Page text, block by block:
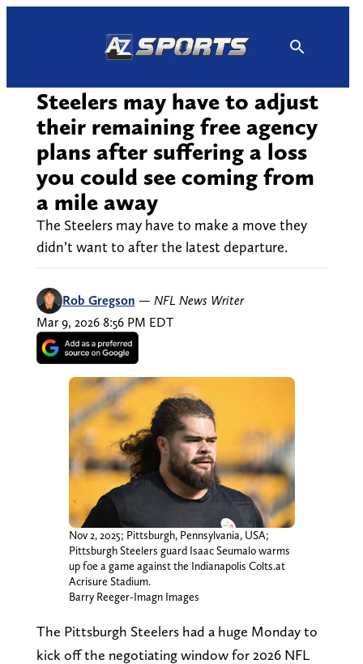
Steelers may have to adjust
their remaining free agency
plans after suffering a loss
you could see coming from
a mile away
The Steelers may have to make a move they
didn’t want to after the latest departure.
Rob Gregson — NFL News Writer
Mar 9, 2026 8:56 PM EDT
Nov 2, 2025; Pittsburgh, Pennsylvania, USA;
Pittsburgh Steelers guard Isaac Seumalo warms
up foe a game against the Indianapolis Colts.at
Acrisure Stadium.
Barry Reeger-Imagn Images
The Pittsburgh Steelers had a huge Monday to
kick off the negotiating window for 2026 NFL